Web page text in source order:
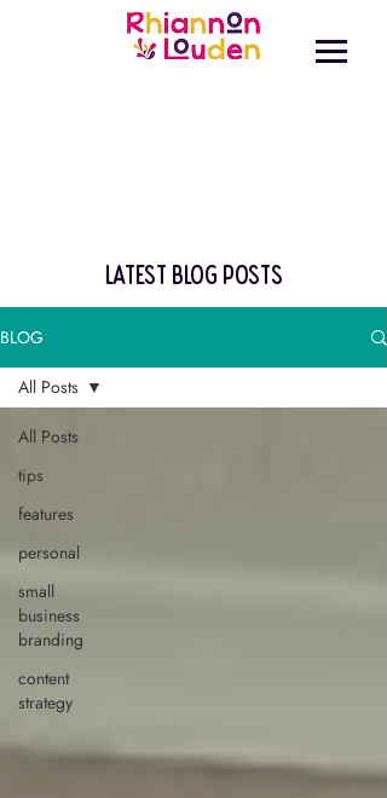
latest blog posts
BLOG
All Posts
tips
features
personal
small
business
branding
content
strategy
All Posts